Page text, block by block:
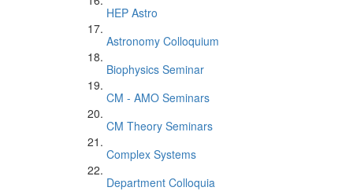
HEP Astro
Astronomy Colloquium
Biophysics Seminar
CM - AMO Seminars
CM Theory Seminars
Complex Systems
Department Colloquia